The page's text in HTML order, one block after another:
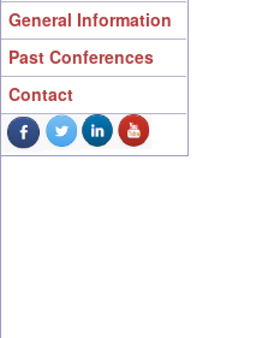
General Information
Past Conferences
Contact